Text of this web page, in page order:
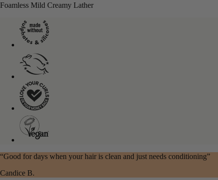
Foamless Mild Creamy Lather
“Good for days when your hair is clean and just needs conditioning”
Candice B.